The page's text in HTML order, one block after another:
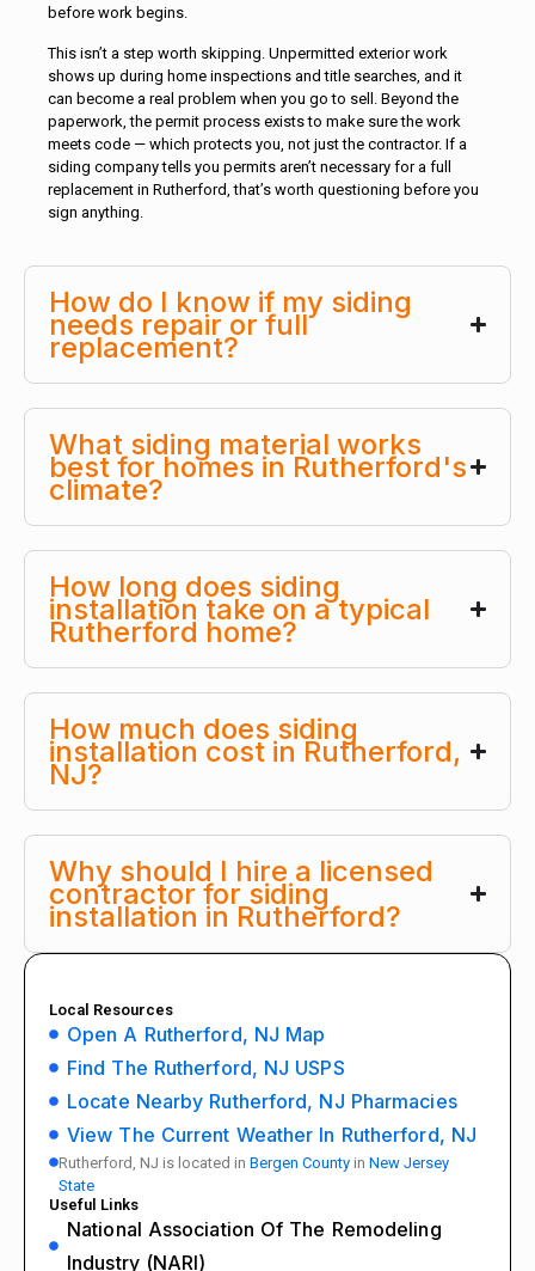
before work begins.
This isn’t a step worth skipping. Unpermitted exterior work
shows up during home inspections and title searches, and it
can become a real problem when you go to sell. Beyond the
paperwork, the permit process exists to make sure the work
meets code — which protects you, not just the contractor. If a
siding company tells you permits aren’t necessary for a full
replacement in Rutherford, that’s worth questioning before you
sign anything.
How do I know if my siding
needs repair or full
replacement?
What siding material works
best for homes in Rutherford's
climate?
How long does siding
installation take on a typical
Rutherford home?
How much does siding
installation cost in Rutherford,
NJ?
Why should I hire a licensed
contractor for siding
installation in Rutherford?
Local Resources
Open A Rutherford, NJ Map
Find The Rutherford, NJ USPS
Locate Nearby Rutherford, NJ Pharmacies
View The Current Weather In Rutherford, NJ
Rutherford, NJ is located in Bergen County in New Jersey
State
Useful Links
National Association Of The Remodeling
Industry (NARI)